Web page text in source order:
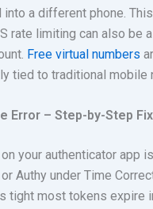
a different phone.
rate limiting can also be
Free virtual numbers
tied to traditional mobile
Error – Step-by-Step Fix
your authenticator app
Authy under Time
tight most tokens expire